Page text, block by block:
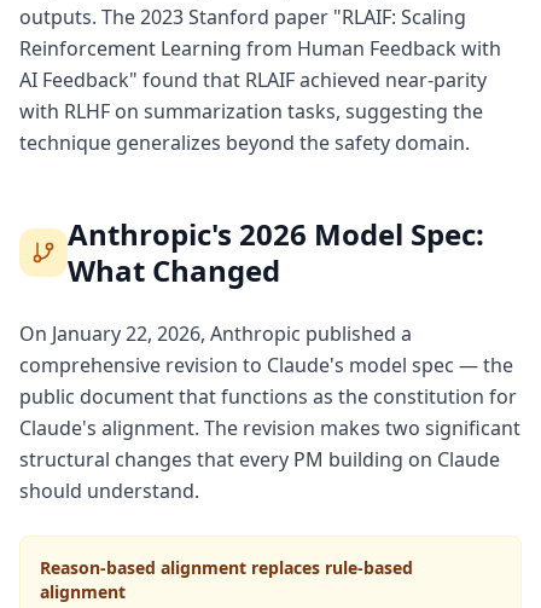
outputs. The 2023 Stanford paper "RLAIF: Scaling
Reinforcement Learning from Human Feedback with
AI Feedback" found that RLAIF achieved near-parity
with RLHF on summarization tasks, suggesting the
technique generalizes beyond the safety domain.
Anthropic's 2026 Model Spec:
What Changed
On January 22, 2026, Anthropic published a
comprehensive revision to Claude's model spec — the
public document that functions as the constitution for
Claude's alignment. The revision makes two significant
structural changes that every PM building on Claude
should understand.
Reason-based alignment replaces rule-based
alignment